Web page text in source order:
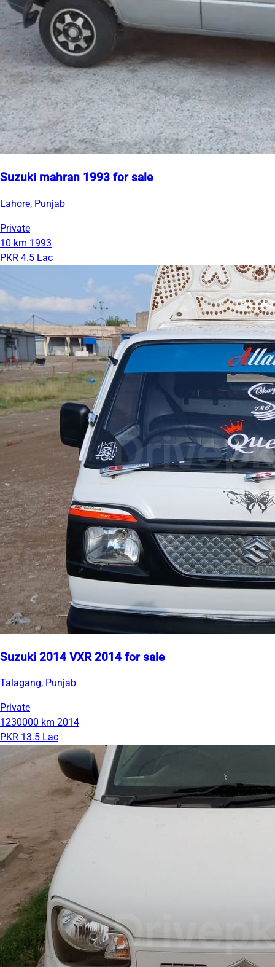
Suzuki mahran 1993 for sale
Lahore, Punjab
Private
10 km 1993
PKR 4.5 Lac
Suzuki 2014 VXR 2014 for sale
Talagang, Punjab
Private
1230000 km 2014
PKR 13.5 Lac